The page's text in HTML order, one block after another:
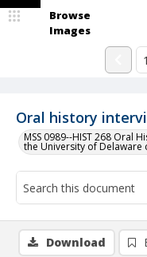
Oral history
MSS 0989--HIST 268 Oral
the University of Delaware
Browse
Images
Download